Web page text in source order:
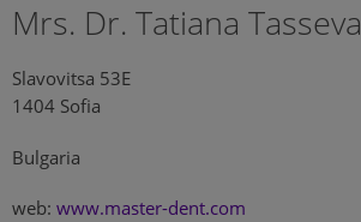
Mrs. Dr. Tatiana Tasseva
Slavovitsa 53E
1404 Sofia
Bulgaria
web: www.master-dent.com